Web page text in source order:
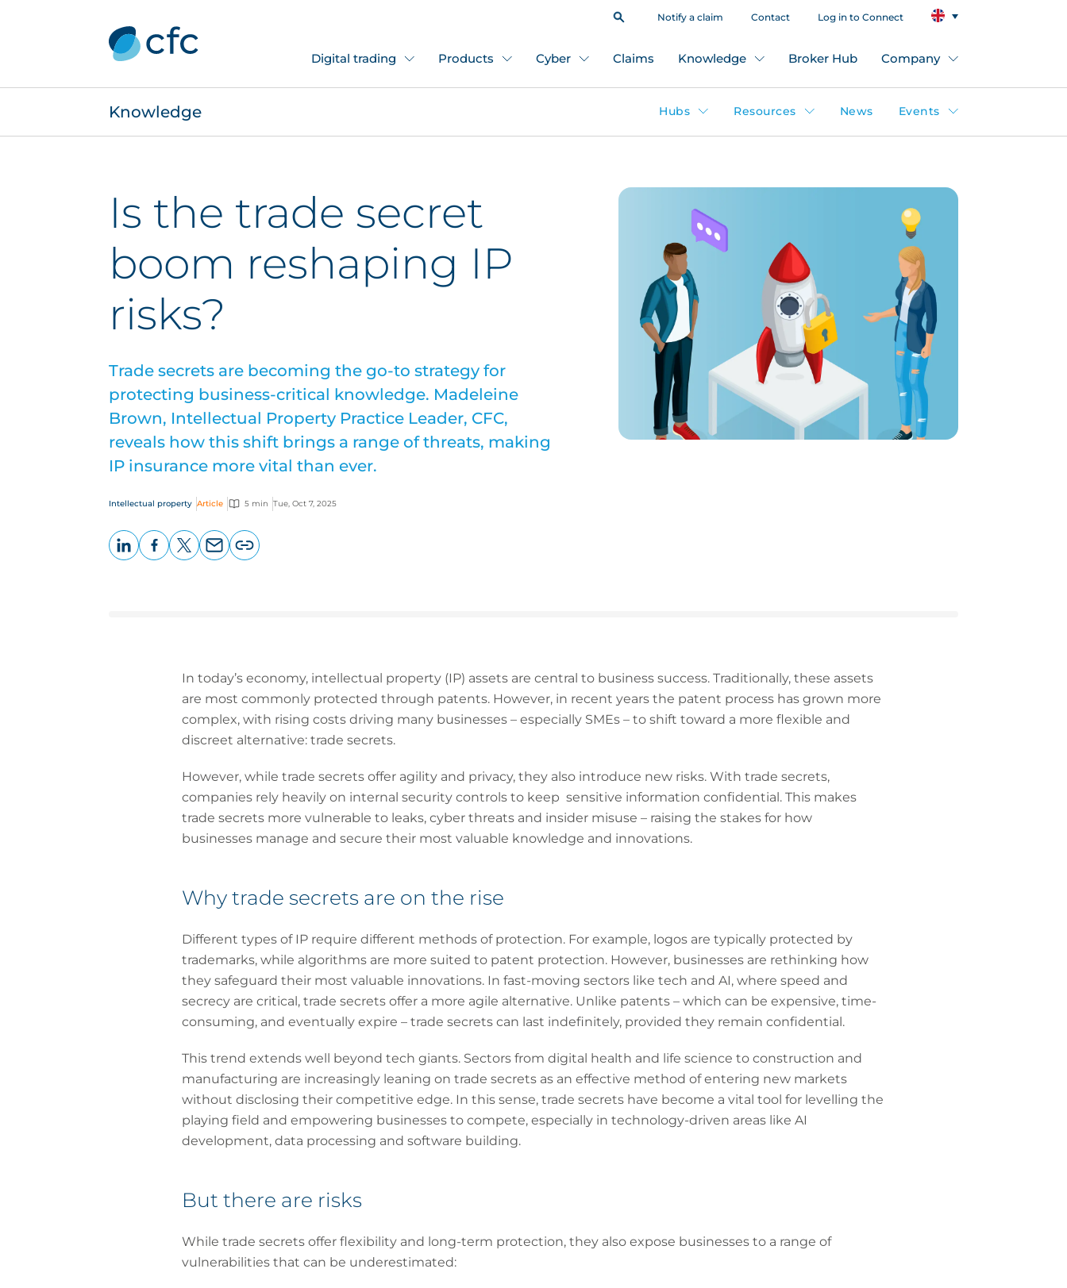
Notify a claim Contact Log in to Connect
Digital trading Products Cyber Claims Knowledge Broker Hub Company
Knowledge Hubs Resources News Events
Is the trade secret
boom reshaping IP
risks?
Trade secrets are becoming the go-to strategy for
protecting business-critical knowledge. Madeleine
Brown, Intellectual Property Practice Leader, CFC,
reveals how this shift brings a range of threats, making
IP insurance more vital than ever.
Intellectual property Article 5 min Tue, Oct 7, 2025
In today’s economy, intellectual property (IP) assets are central to business success. Traditionally, these assets
are most commonly protected through patents. However, in recent years the patent process has grown more
complex, with rising costs driving many businesses – especially SMEs – to shift toward a more flexible and
discreet alternative: trade secrets.
However, while trade secrets offer agility and privacy, they also introduce new risks. With trade secrets,
companies rely heavily on internal security controls to keep sensitive information confidential. This makes
trade secrets more vulnerable to leaks, cyber threats and insider misuse – raising the stakes for how
businesses manage and secure their most valuable knowledge and innovations.
Why trade secrets are on the rise
Different types of IP require different methods of protection. For example, logos are typically protected by
trademarks, while algorithms are more suited to patent protection. However, businesses are rethinking how
they safeguard their most valuable innovations. In fast-moving sectors like tech and AI, where speed and
secrecy are critical, trade secrets offer a more agile alternative. Unlike patents – which can be expensive, time-
consuming, and eventually expire – trade secrets can last indefinitely, provided they remain confidential.
This trend extends well beyond tech giants. Sectors from digital health and life science to construction and
manufacturing are increasingly leaning on trade secrets as an effective method of entering new markets
without disclosing their competitive edge. In this sense, trade secrets have become a vital tool for levelling the
playing field and empowering businesses to compete, especially in technology-driven areas like AI
development, data processing and software building.
But there are risks
While trade secrets offer flexibility and long-term protection, they also expose businesses to a range of
vulnerabilities that can be underestimated: